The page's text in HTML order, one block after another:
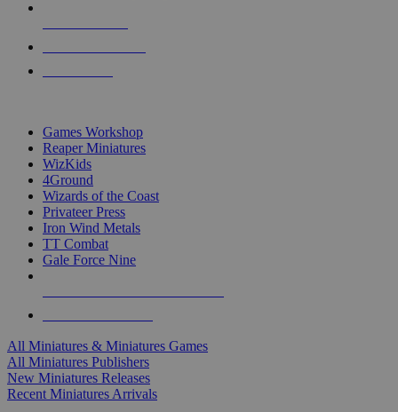
Games Workshop
Reaper Miniatures
WizKids
4Ground
Wizards of the Coast
Privateer Press
Iron Wind Metals
TT Combat
Gale Force Nine
All Miniatures & Miniatures Games
All Miniatures Publishers
New Miniatures Releases
Recent Miniatures Arrivals